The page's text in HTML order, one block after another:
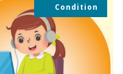
Condition